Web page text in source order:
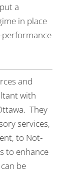
a
in place
and
with
They
services,
to Not-
to enhance
be